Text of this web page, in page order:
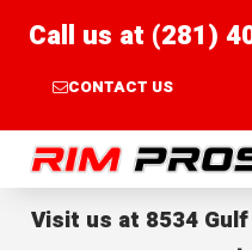
Call us at (281)
CONTACT US
Rim Pros
Visit us at 8534